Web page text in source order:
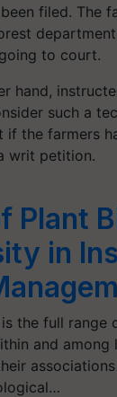
filed. The
to court.
hand,
such a
if the farmers
writ petition.
Plant
in
the full range
and among